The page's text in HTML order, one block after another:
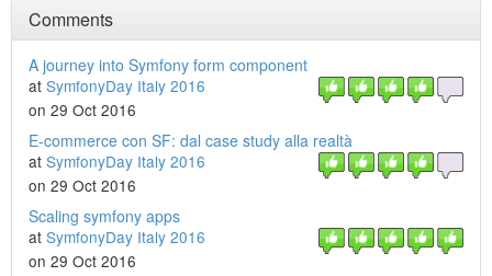
Comments
A journey into Symfony form component
at SymfonyDay Italy 2016
on 29 Oct 2016
E-commerce con SF: dal case study alla realtà
at SymfonyDay Italy 2016
on 29 Oct 2016
Scaling symfony apps
at SymfonyDay Italy 2016
on 29 Oct 2016